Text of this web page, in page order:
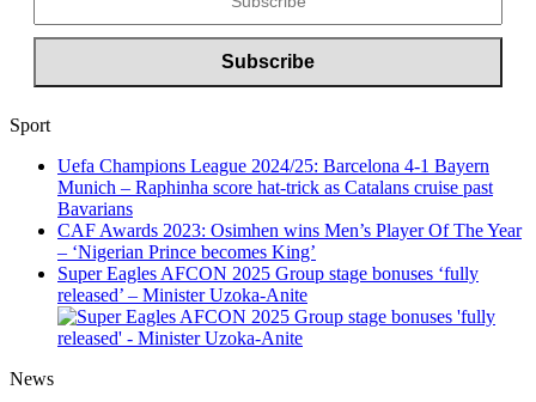
Sport
Uefa Champions League 2024/25: Barcelona 4-1 Bayern
Munich – Raphinha score hat-trick as Catalans cruise past
Bavarians
CAF Awards 2023: Osimhen wins Men’s Player Of The Year
– ‘Nigerian Prince becomes King’
Super Eagles AFCON 2025 Group stage bonuses ‘fully
released’ – Minister Uzoka-Anite
News